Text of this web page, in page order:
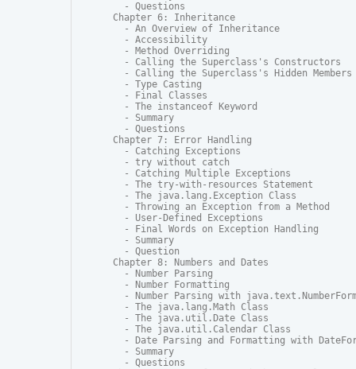
  - Questions
Chapter 6: Inheritance
  - An Overview of Inheritance
  - Accessibility
  - Method Overriding
  - Calling the Superclass's Constructors
  - Calling the Superclass's Hidden Members
  - Type Casting
  - Final Classes
  - The instanceof Keyword
  - Summary
  - Questions
Chapter 7: Error Handling
  - Catching Exceptions
  - try without catch
  - Catching Multiple Exceptions
  - The try-with-resources Statement
  - The java.lang.Exception Class
  - Throwing an Exception from a Method
  - User-Defined Exceptions
  - Final Words on Exception Handling
  - Summary
  - Question
Chapter 8: Numbers and Dates
  - Number Parsing
  - Number Formatting
- Number Parsing with
  - The java.lang.Math Class
  - The java.util.Date Class
  - The java.util.Calendar Class
- Date Parsing and Formatting with
  - Summary
  - Questions